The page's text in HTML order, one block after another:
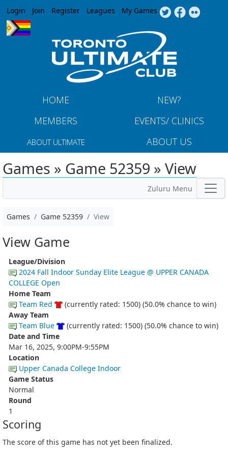
Jump to navigation
Login Join Register Leagues My Games
HOME
NEW?
MEMBERS
EVENTS/ CLINICS
ABOUT ULTIMATE ABOUT US
Games » Game 52359 » View
Zuluru Menu
Games Game 52359 View
View Game
League/Division
2024 Fall Indoor Sunday Elite League @ UPPER CANADA
COLLEGE Open
Home Team
Team Red
(currently rated: 1500) (50.0% chance to win)
Away Team
Team Blue
(currently rated: 1500) (50.0% chance to win)
Date and Time
Mar 16, 2025, 9:00PM-9:55PM
Location
Upper Canada College Indoor
Game Status
Normal
Round
1
Scoring
The score of this game has not yet been finalized.